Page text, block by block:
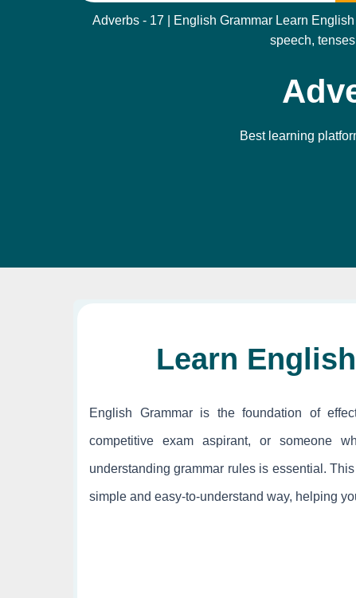
Adverbs - 17 | English Grammar Learn
speech,
Best learning
Learn
English Grammar is the foundation of
competitive exam aspirant, or someone
understanding grammar rules is essential.
simple and easy-to-understand way, helping